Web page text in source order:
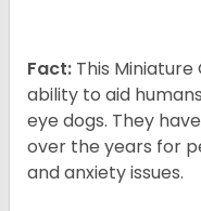
Fact: This
ability to aid
eye dogs. They
over the years for
and anxiety issues.